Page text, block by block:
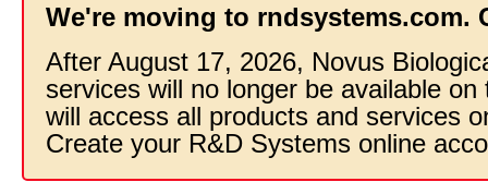
We're moving to rndsystems.com.
After August 17, 2026, Novus
services will no longer be available
will access all products and services
Create your R&D Systems online